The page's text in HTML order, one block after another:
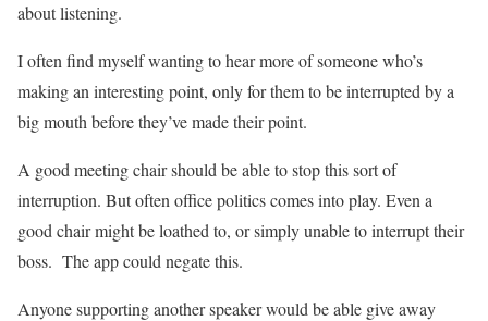
about listening.
I often find myself wanting to hear more of someone who’s
making an interesting point, only for them to be interrupted by a
big mouth before they’ve made their point.
A good meeting chair should be able to stop this sort of
interruption. But often office politics comes into play. Even a
good chair might be loathed to, or simply unable to interrupt their
boss. The app could negate this.
Anyone supporting another speaker would be able give away